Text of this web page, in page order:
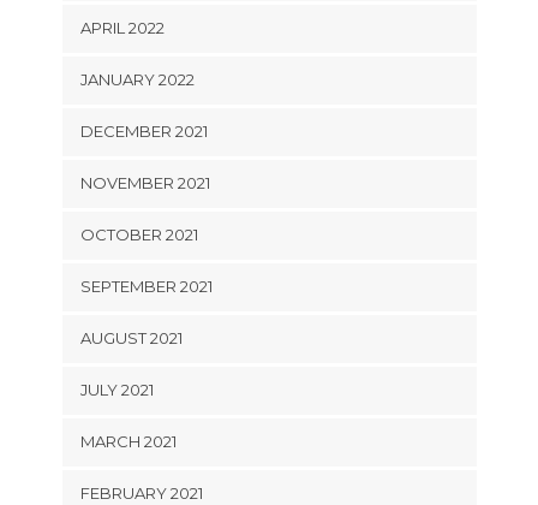
APRIL 2022
JANUARY 2022
DECEMBER 2021
NOVEMBER 2021
OCTOBER 2021
SEPTEMBER 2021
AUGUST 2021
JULY 2021
MARCH 2021
FEBRUARY 2021